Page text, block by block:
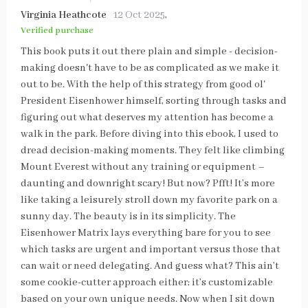
Virginia Heathcote 12 Oct 2025,
Verified purchase
This book puts it out there plain and simple - decision-
making doesn't have to be as complicated as we make it
out to be. With the help of this strategy from good ol'
President Eisenhower himself, sorting through tasks and
figuring out what deserves my attention has become a
walk in the park. Before diving into this ebook, I used to
dread decision-making moments. They felt like climbing
Mount Everest without any training or equipment –
daunting and downright scary! But now? Pfft! It’s more
like taking a leisurely stroll down my favorite park on a
sunny day. The beauty is in its simplicity. The
Eisenhower Matrix lays everything bare for you to see
which tasks are urgent and important versus those that
can wait or need delegating. And guess what? This ain’t
some cookie-cutter approach either; it’s customizable
based on your own unique needs. Now when I sit down